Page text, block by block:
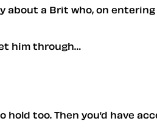
about a Brit who, on
him through…
too. Then you’d have